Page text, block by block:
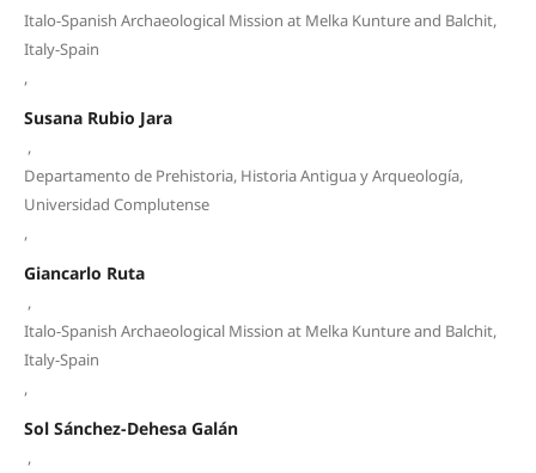
Italo-Spanish Archaeological Mission at Melka Kunture and Balchit,
Italy-Spain
,
Susana Rubio Jara
,
Departamento de Prehistoria, Historia Antigua y Arqueología,
Universidad Complutense
,
Giancarlo Ruta
,
Italo-Spanish Archaeological Mission at Melka Kunture and Balchit,
Italy-Spain
,
Sol Sánchez-Dehesa Galán
,